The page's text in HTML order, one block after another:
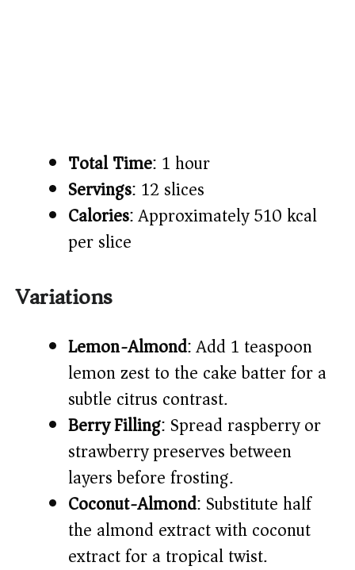
Total Time: 1 hour
Servings: 12 slices
Calories: Approximately 510 kcal
per slice
Variations
Lemon-Almond: Add 1 teaspoon
lemon zest to the cake batter for a
subtle citrus contrast.
Berry Filling: Spread raspberry or
strawberry preserves between
layers before frosting.
Coconut-Almond: Substitute half
the almond extract with coconut
extract for a tropical twist.